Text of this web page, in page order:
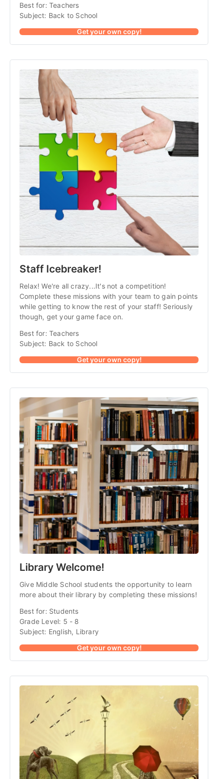
Best for: Teachers
Subject: Back to School
Get your own copy!
Staff Icebreaker!
Relax! We're all crazy...It's not a competition!
Complete these missions with your team to gain points
while getting to know the rest of your staff! Seriously
though, get your game face on.
Best for: Teachers
Subject: Back to School
Get your own copy!
Library Welcome!
Give Middle School students the opportunity to learn
more about their library by completing these missions!
Best for: Students
Grade Level: 5 - 8
Subject: English, Library
Get your own copy!